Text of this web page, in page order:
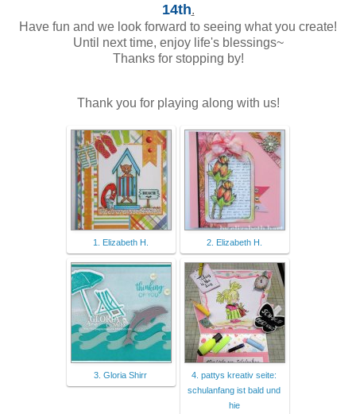
14th.
Have fun and we look forward to seeing what you create!
Until next time, enjoy life's blessings~
Thanks for stopping by!
Thank you for playing along with us!
1. Elizabeth H. 2. Elizabeth H.
3. Gloria Shirr
4. pattys kreativ seite:
schulanfang ist bald und
hie